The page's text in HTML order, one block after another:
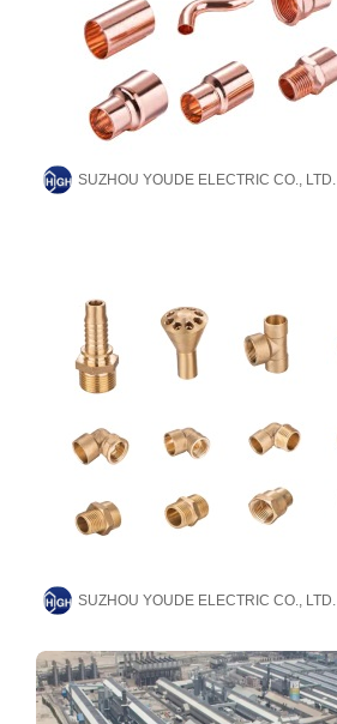
SUZHOU YOUDE ELECTRIC CO., LTD.
SUZHOU YOUDE ELECTRIC CO., LTD.